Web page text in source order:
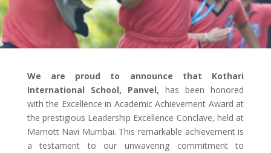
We are proud to announce that Kothari
International School, Panvel, has been honored
with the Excellence in Academic Achievement Award at
the prestigious Leadership Excellence Conclave, held at
Marriott Navi Mumbai. This remarkable achievement is
a testament to our unwavering commitment to